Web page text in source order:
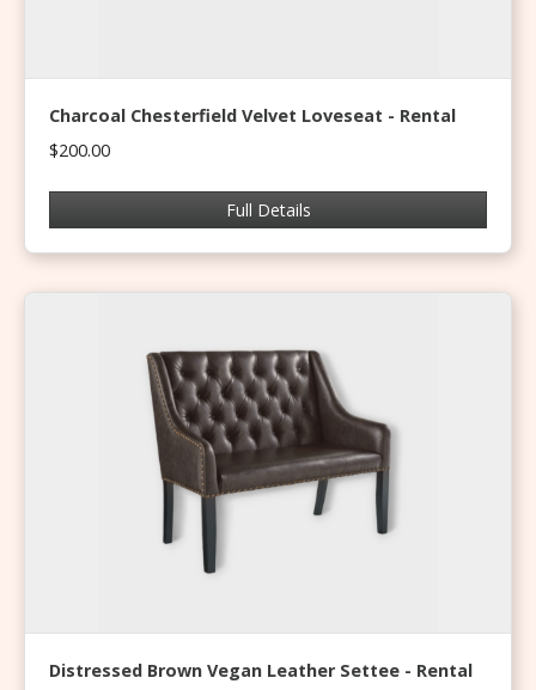
Charcoal Chesterfield Velvet Loveseat - Rental
$200.00
Full Details
Distressed Brown Vegan Leather Settee - Rental